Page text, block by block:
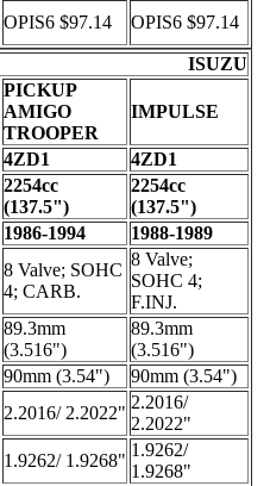
OPIS6 $97.14 OPIS6 $97.14
ISUZU
PICKUP
AMIGO
TROOPER
IMPULSE
4ZD1
4ZD1
2254cc
(137.5")
2254cc
(137.5")
1986-1994 1988-1989
8 Valve; SOHC
4; CARB.
8 Valve;
SOHC 4;
F.INJ.
89.3mm
(3.516")
89.3mm
(3.516")
90mm (3.54")
90mm (3.54")
2.2016/ 2.2022"
2.2016/
2.2022"
1.9262/ 1.9268"
1.9262/
1.9268"